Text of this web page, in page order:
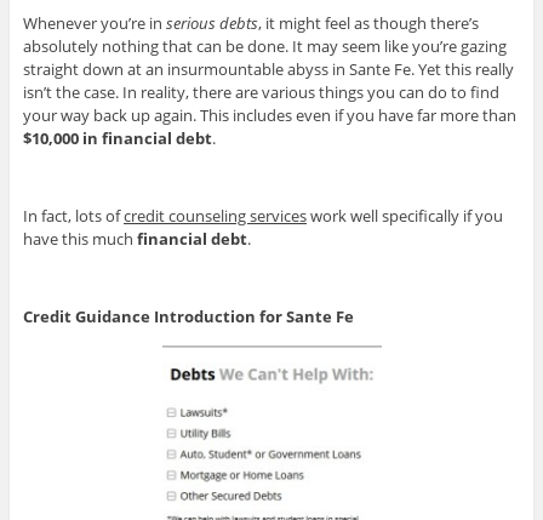
Whenever you’re in serious debts, it might feel as though there’s
absolutely nothing that can be done. It may seem like you’re gazing
straight down at an insurmountable abyss in Sante Fe. Yet this really
isn’t the case. In reality, there are various things you can do to find
your way back up again. This includes even if you have far more than
$10,000 in financial debt.
In fact, lots ofcredit counseling serviceswork well specifically if you
have this much financial debt.
Credit Guidance Introduction for Sante Fe